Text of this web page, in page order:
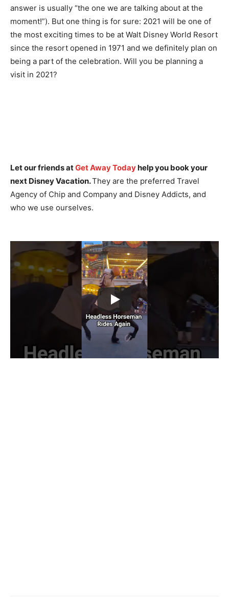
answer is usually “the one we are talking about at the
moment!”). But one thing is for sure: 2021 will be one of
the most exciting times to be at Walt Disney World Resort
since the resort opened in 1971 and we definitely plan on
being a part of the celebration. Will you be planning a
visit in 2021?
Let our friends atGet Away Todayhelp you book your
next Disney Vacation.They are the preferred Travel
Agency of Chip and Company and Disney Addicts, and
who we use ourselves.